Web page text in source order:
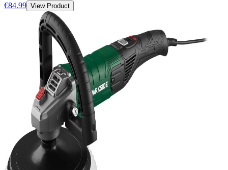
€84.99 View Product